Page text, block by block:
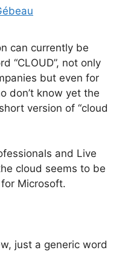
can currently be
“CLOUD”, not only
but even for
don’t know yet the
version of “cloud
and Live
cloud seems to be
Microsoft.
just a generic word